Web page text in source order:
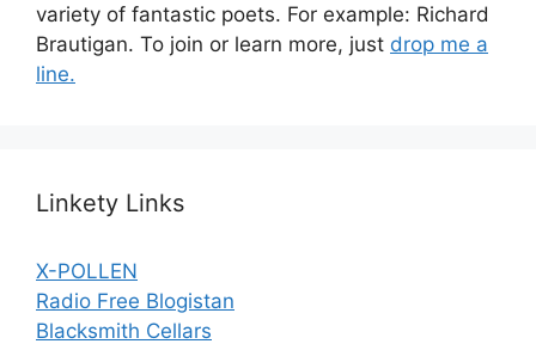
variety of fantastic poets. For example: Richard
Brautigan. To join or learn more, just drop me a
line.
Linkety Links
X-POLLEN
Radio Free Blogistan
Blacksmith Cellars